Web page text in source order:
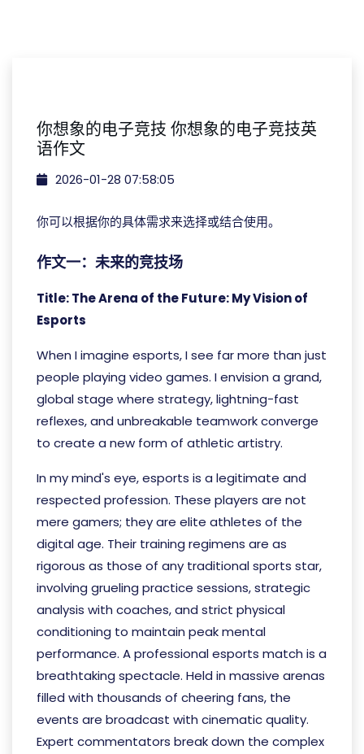
你想象的电子竞技 你想象的电子竞技英
语作文
2026-01-28 07:58:05
你可以根据你的具体需求来选择或结合使用。
作文一：未来的竞技场
Title: The Arena of the Future: My Vision of
Esports
When I imagine esports, I see far more than just
people playing video games. I envision a grand,
global stage where strategy, lightning-fast
reflexes, and unbreakable teamwork converge
to create a new form of athletic artistry.
In my mind's eye, esports is a legitimate and
respected profession. These players are not
mere gamers; they are elite athletes of the
digital age. Their training regimens are as
rigorous as those of any traditional sports star,
involving grueling practice sessions, strategic
analysis with coaches, and strict physical
conditioning to maintain peak mental
performance. A professional esports match is a
breathtaking spectacle. Held in massive arenas
filled with thousands of cheering fans, the
events are broadcast with cinematic quality.
Expert commentators break down the complex